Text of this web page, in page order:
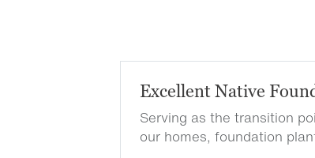
Excellent Native
Serving as the transition
our homes, foundation